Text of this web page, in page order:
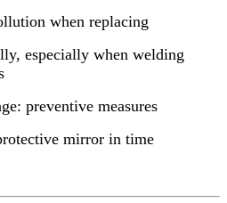
when replacing
especially when welding
preventive measures
mirror in time